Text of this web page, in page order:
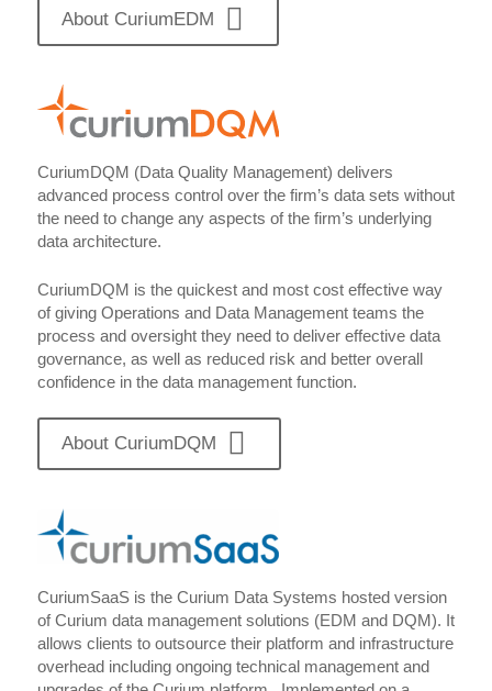
About CuriumEDM
CuriumDQM (Data Quality Management) delivers
advanced process control over the firm’s data sets without
the need to change any aspects of the firm’s underlying
data architecture.
CuriumDQM is the quickest and most cost effective way
of giving Operations and Data Management teams the
process and oversight they need to deliver effective data
governance, as well as reduced risk and better overall
confidence in the data management function.
About CuriumDQM
CuriumSaaS is the Curium Data Systems hosted version
of Curium data management solutions (EDM and DQM). It
allows clients to outsource their platform and infrastructure
overhead including ongoing technical management and